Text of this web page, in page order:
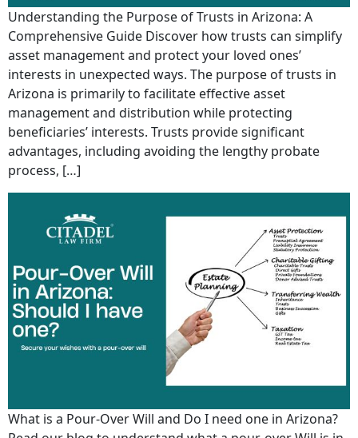
Understanding the Purpose of Trusts in Arizona: A
Comprehensive Guide Discover how trusts can simplify
asset management and protect your loved ones’
interests in unexpected ways. The purpose of trusts in
Arizona is primarily to facilitate effective asset
management and distribution while protecting
beneficiaries’ interests. Trusts provide significant
advantages, including avoiding the lengthy probate
process, […]
What is a Pour-Over Will and Do I need one in Arizona?